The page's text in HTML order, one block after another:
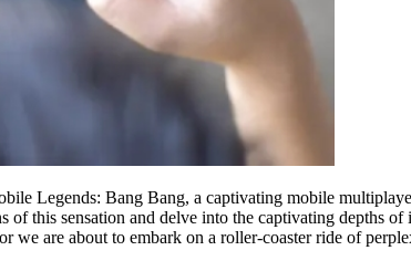
Legends: Bang Bang, a captivating mobile
this sensation and delve into the captivating depths of
are about to embark on a roller-coaster ride of